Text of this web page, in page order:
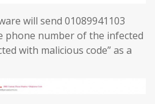
will send 01089941103
phone number of the infected
with malicious code” as a